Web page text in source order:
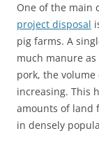
One of the main
project disposal
pig farms. A
much manure
pork, the
increasing. This
amounts of land
in densely